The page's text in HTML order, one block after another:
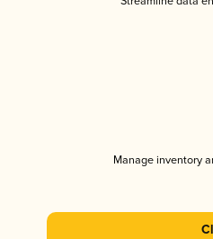
Manage inventory